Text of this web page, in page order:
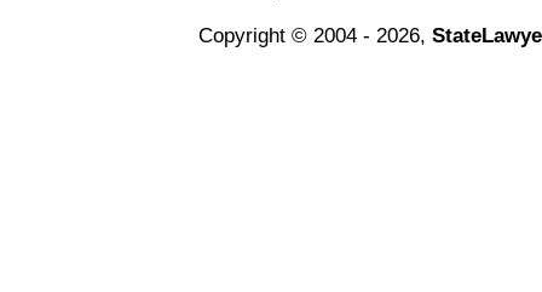
Copyright © 2004 - 2026,